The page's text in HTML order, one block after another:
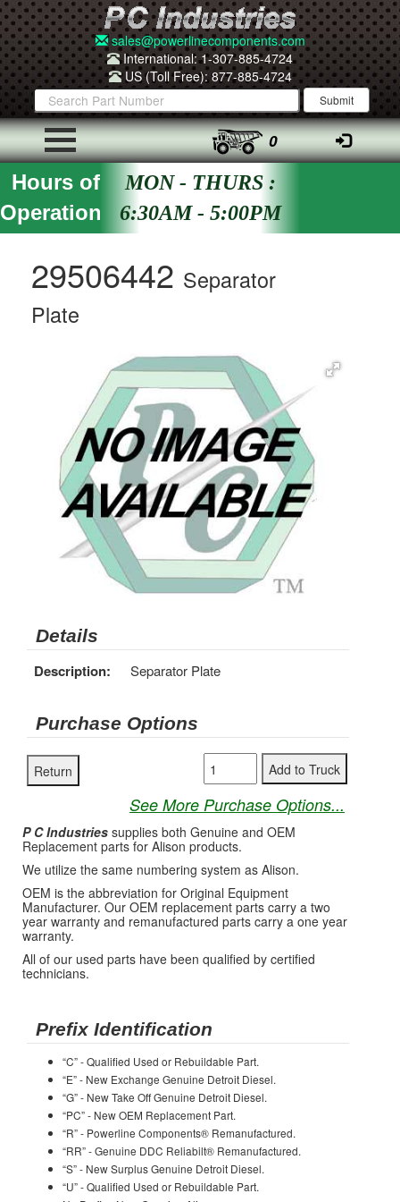
sales@powerlinecomponents.com
International: 1-307-885-4724
US (Toll Free): 877-885-4724
0
Hours of
Operation
MON - THURS :
6:30AM - 5:00PM
29506442 Separator
Plate
Details
Description: Separator Plate
Purchase Options
See More Purchase Options...
P C Industries supplies both Genuine and OEM
Replacement parts for Alison products.
We utilize the same numbering system as Alison.
OEM is the abbreviation for Original Equipment
Manufacturer. Our OEM replacement parts carry a two
year warranty and remanufactured parts carry a one year
warranty.
All of our used parts have been qualified by certified
technicians.
Prefix Identification
“C” - Qualified Used or Rebuildable Part.
“E” - New Exchange Genuine Detroit Diesel.
“G” - New Take Off Genuine Detroit Diesel.
“PC” - New OEM Replacement Part.
“R” - Powerline Components® Remanufactured.
“RR” - Genuine DDC Reliabilt® Remanufactured.
“S” - New Surplus Genuine Detroit Diesel.
“U” - Qualified Used or Rebuildable Part.